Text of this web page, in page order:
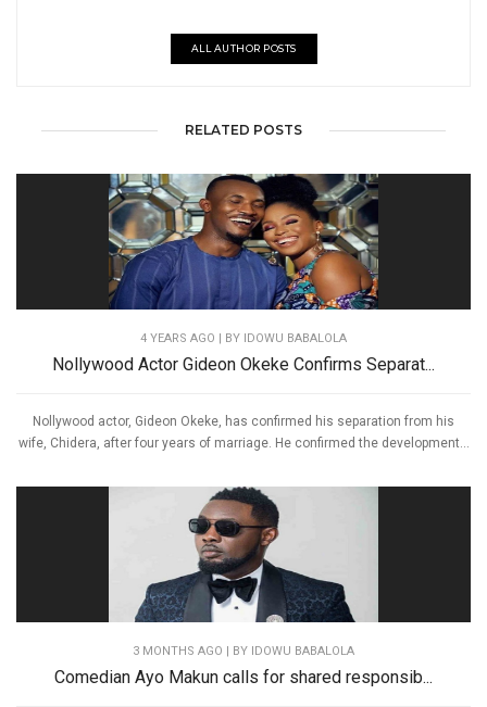
ALL AUTHOR POSTS
RELATED POSTS
4 YEARS AGO | BY IDOWU BABALOLA
Nollywood Actor Gideon Okeke Confirms Separat...
Nollywood actor, Gideon Okeke, has confirmed his separation from his
wife, Chidera, after four years of marriage. He confirmed the development...
3 MONTHS AGO | BY IDOWU BABALOLA
Comedian Ayo Makun calls for shared responsib...